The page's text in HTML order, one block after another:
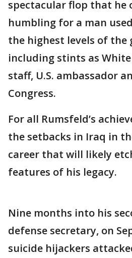
spectacular flop that he
humbling for a man
the highest levels of the
including stints as
staff, U.S. ambassador
Congress.
For all Rumsfeld’s
the setbacks in Iraq in
career that will likely
features of his legacy.
Nine months into his
defense secretary, on
suicide hijackers